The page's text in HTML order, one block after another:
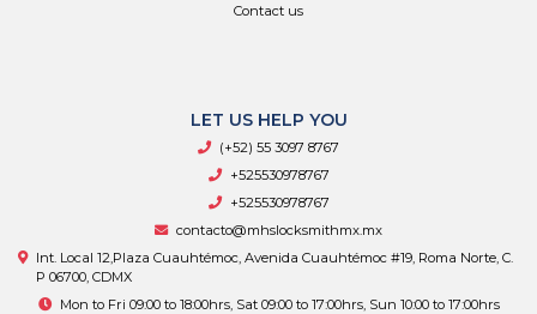
Contact us
LET US HELP YOU
(+52) 55 3097 8767
+525530978767
+525530978767
contacto@mhslocksmithmx.mx
Int. Local 12,Plaza Cuauhtémoc, Avenida Cuauhtémoc #19, Roma Norte, C.
P 06700, CDMX
Mon to Fri 09:00 to 18:00hrs, Sat 09:00 to 17:00hrs, Sun 10:00 to 17:00hrs